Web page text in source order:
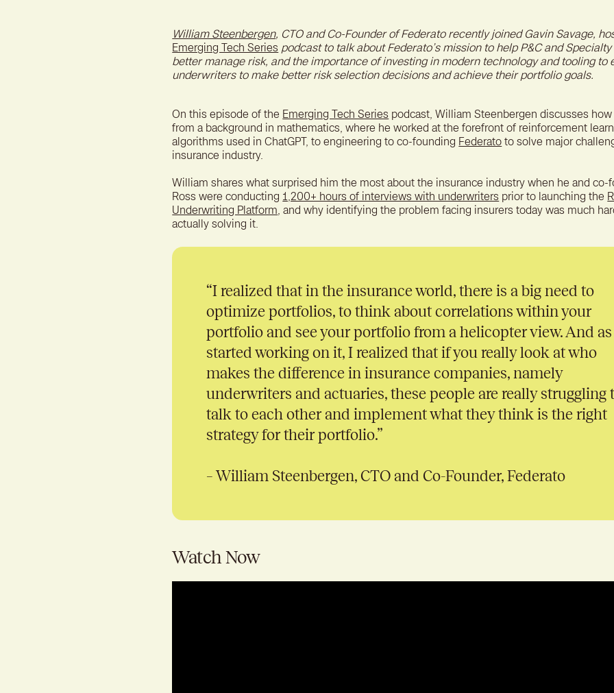
William Steenbergen, CTO and Co-Founder of Federato recently joined Gavin Savage,
Emerging Tech Series podcast to talk about Federato’s mission to help P&C and
better manage risk, and the importance of investing in modern technology and tooling to
underwriters to make better risk selection decisions and achieve their portfolio goals.
On this episode of the Emerging Tech Series podcast, William Steenbergen discusses
from a background in mathematics, where he worked at the forefront of reinforcement
algorithms used in ChatGPT, to engineering to co-founding Federato to solve major
insurance industry.
William shares what surprised him the most about the insurance industry when he and co-
Ross were conducting 1,200+ hours of interviews with underwriters prior to launching the
Underwriting Platform , and why identifying the problem facing insurers today was much
actually solving it.
“I realized that in the insurance world, there is a big need to
optimize portfolios, to think about correlations within your
portfolio and see your portfolio from a helicopter view. And
started working on it, I realized that if you really look at who
makes the difference in insurance companies, namely
underwriters and actuaries, these people are really struggling
talk to each other and implement what they think is the right
strategy for their portfolio.”
– William Steenbergen, CTO and Co-Founder, Federato
Watch Now